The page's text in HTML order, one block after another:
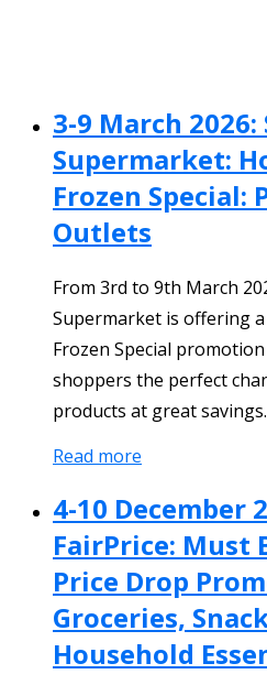
3-9 March
Supermarket:
Frozen
Outlets
From 3rd to 9th March
Supermarket is offering
Frozen Special
shoppers the perfect
products at great savings.
Read more
4-10 December
FairPrice: Must
Price Drop
Groceries,
Household